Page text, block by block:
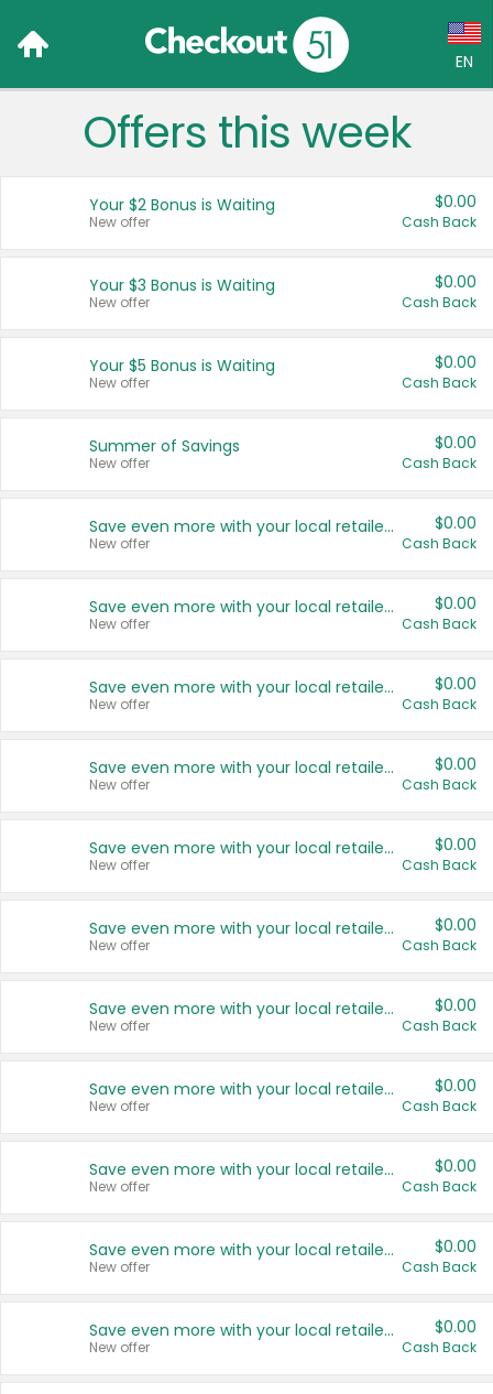
EN
Language:
Français (CA)
United States
Offers this week
Your $2 Bonus is Waiting
New offer
$0.00
Cash Back
Your $3 Bonus is Waiting
New offer
$0.00
Cash Back
Your $5 Bonus is Waiting
New offer
$0.00
Cash Back
Summer of Savings
New offer
$0.00
Cash Back
Save even more with your local retailers
New offer
$0.00
Cash Back
Save even more with your local retailers
New offer
$0.00
Cash Back
Save even more with your local retailers
New offer
$0.00
Cash Back
Save even more with your local retailers
New offer
$0.00
Cash Back
Save even more with your local retailers
New offer
$0.00
Cash Back
Save even more with your local retailers
New offer
$0.00
Cash Back
Save even more with your local retailers
New offer
$0.00
Cash Back
Save even more with your local retailers
New offer
$0.00
Cash Back
Save even more with your local retailers
New offer
$0.00
Cash Back
Save even more with your local retailers
New offer
$0.00
Cash Back
Save even more with your local retailers
New offer
$0.00
Cash Back